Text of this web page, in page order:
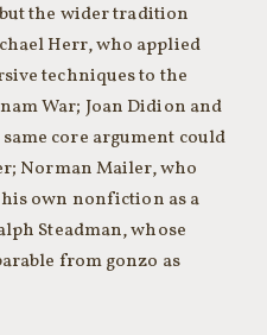
the wider tradition
Herr, who applied
techniques to the
War; Joan Didion and
core argument could
Norman Mailer, who
own nonfiction as a
Steadman, whose
from gonzo as